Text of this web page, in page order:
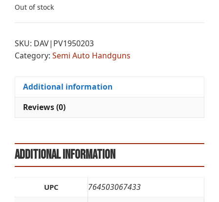
Out of stock
SKU: DAV|PV1950203
Category: Semi Auto Handguns
Additional information
Reviews (0)
Additional information
UPC 764503067433